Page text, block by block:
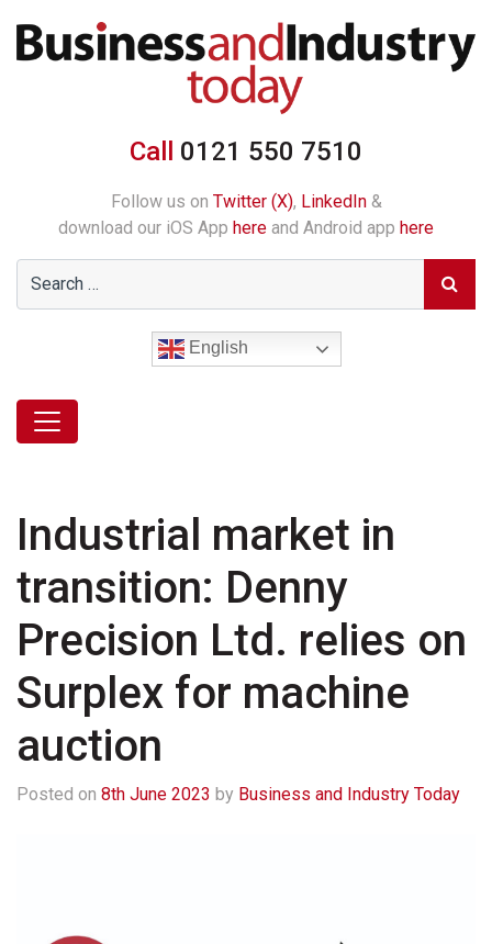
Call 0121 550 7510
Follow us on Twitter (X), LinkedIn&
download our iOS App here and Android app here
English
Industrial market in
transition: Denny
Precision Ltd. relies on
Surplex for machine
auction
Posted on 8th June 2023 by Business and Industry Today